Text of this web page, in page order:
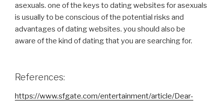
asexuals. one of the keys to dating websites for asexuals
is usually to be conscious of the potential risks and
advantages of dating websites. you should also be
aware of the kind of dating that you are searching for.
References:
https://www.sfgate.com/entertainment/article/Dear-